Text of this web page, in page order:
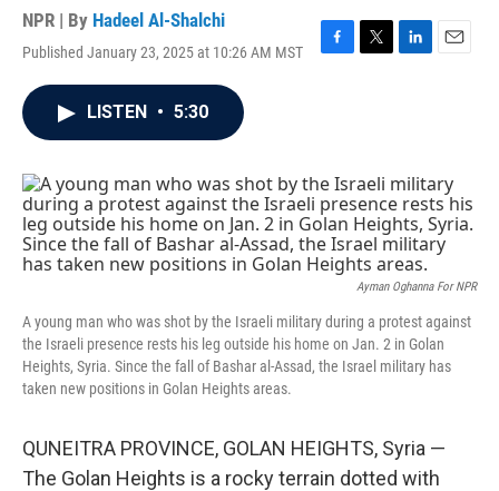
NPR | By Hadeel Al-Shalchi
Published January 23, 2025 at 10:26 AM MST
F
o
k
T
r
L
I
n
E
LISTEN • 5:30
Ayman Oghanna For NPR
A young man who was shot by the Israeli military during a protest against
the Israeli presence rests his leg outside his home on Jan. 2 in Golan
Heights, Syria. Since the fall of Bashar al-Assad, the Israel military has
taken new positions in Golan Heights areas.
QUNEITRA PROVINCE, GOLAN HEIGHTS, Syria —
The Golan Heights is a rocky terrain dotted with